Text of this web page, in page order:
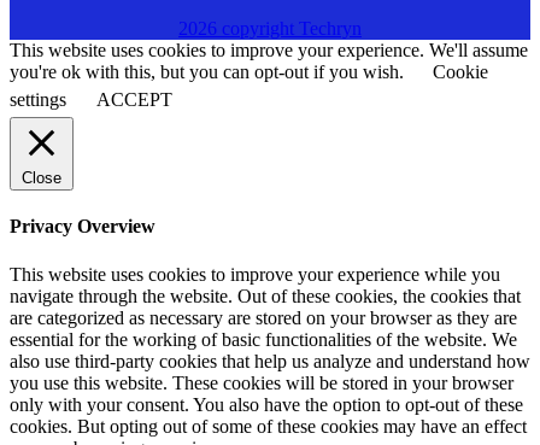
2026 copyright Techryn
This website uses cookies to improve your experience. We'll assume
you're ok with this, but you can opt-out if you wish.
Cookie
settings
ACCEPT
Close
Privacy Overview
This website uses cookies to improve your experience while you
navigate through the website. Out of these cookies, the cookies that
are categorized as necessary are stored on your browser as they are
essential for the working of basic functionalities of the website. We
also use third-party cookies that help us analyze and understand how
you use this website. These cookies will be stored in your browser
only with your consent. You also have the option to opt-out of these
cookies. But opting out of some of these cookies may have an effect